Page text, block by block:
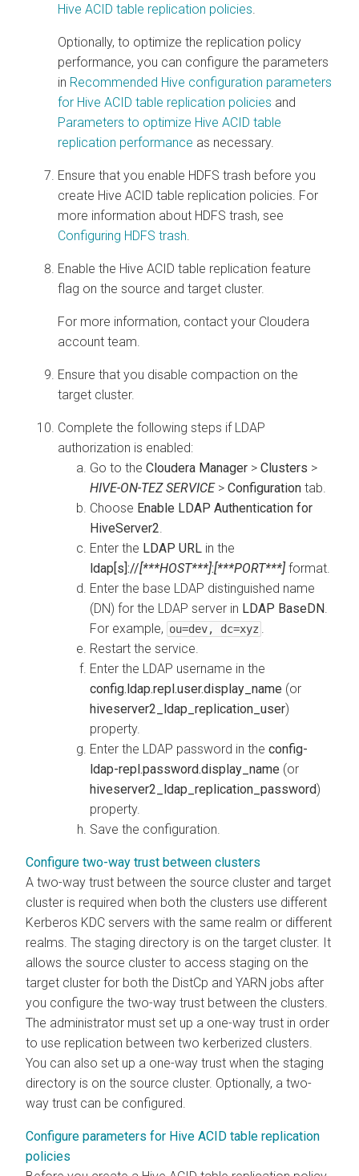
Hive ACID table replication policies.
Optionally, to optimize the replication policy
performance, you can configure the parameters
in Recommended Hive configuration parameters
for Hive ACID table replication policies and
Parameters to optimize Hive ACID table
replication performance as necessary.
Ensure that you enable HDFS trash before you
create Hive ACID table replication policies. For
more information about HDFS trash, see
Configuring HDFS trash.
Enable the Hive ACID table replication feature
flag on the source and target cluster.
For more information, contact your Cloudera
account team.
Ensure that you disable compaction on the
target cluster.
Complete the following steps if LDAP
authorization is enabled:
Go to the Cloudera Manager > Clusters >
HIVE-ON-TEZ SERVICE> Configuration tab.
Choose Enable LDAP Authentication for
HiveServer2.
Enter the LDAP URL in the
ldap[s]://[***HOST***]:[***PORT***] format.
Enter the base LDAP distinguished name
(DN) for the LDAP server in LDAP BaseDN.
For example, ou=dev, dc=xyz .
Restart the service.
Enter the LDAP username in the
config.ldap.repl.user.display_name (or
hiveserver2_ldap_replication_user)
property.
Enter the LDAP password in the config-
ldap-repl.password.display_name (or
hiveserver2_ldap_replication_password)
property.
Save the configuration.
Configure two-way trust between clusters
A two-way trust between the source cluster and target
cluster is required when both the clusters use different
Kerberos KDC servers with the same realm or different
realms. The staging directory is on the target cluster. It
allows the source cluster to access staging on the
target cluster for both the DistCp and YARN jobs after
you configure the two-way trust between the clusters.
The administrator must set up a one-way trust in order
to use replication between two kerberized clusters.
You can also set up a one-way trust when the staging
directory is on the source cluster. Optionally, a two-
way trust can be configured.
Configure parameters for Hive ACID table replication
policies